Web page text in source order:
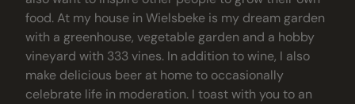
food. At my house in Wielsbeke is my dream garden
with a greenhouse, vegetable garden and a hobby
vineyard with 333 vines. In addition to wine, I also
make delicious beer at home to occasionally
celebrate life in moderation. I toast with you to an